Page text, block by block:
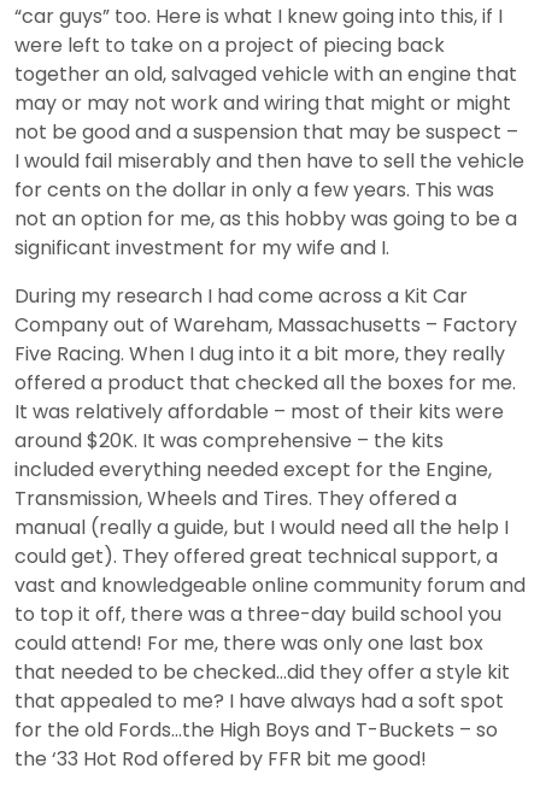
“car guys” too. Here is what I knew going into this, if I
were left to take on a project of piecing back
together an old, salvaged vehicle with an engine that
may or may not work and wiring that might or might
not be good and a suspension that may be suspect –
I would fail miserably and then have to sell the vehicle
for cents on the dollar in only a few years. This was
not an option for me, as this hobby was going to be a
significant investment for my wife and I.
During my research I had come across a Kit Car
Company out of Wareham, Massachusetts – Factory
Five Racing. When I dug into it a bit more, they really
offered a product that checked all the boxes for me.
It was relatively affordable – most of their kits were
around $20K. It was comprehensive – the kits
included everything needed except for the Engine,
Transmission, Wheels and Tires. They offered a
manual (really a guide, but I would need all the help I
could get). They offered great technical support, a
vast and knowledgeable online community forum and
to top it off, there was a three-day build school you
could attend! For me, there was only one last box
that needed to be checked…did they offer a style kit
that appealed to me? I have always had a soft spot
for the old Fords…the High Boys and T-Buckets – so
the ‘33 Hot Rod offered by FFR bit me good!